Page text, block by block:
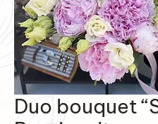
Duo bouquet